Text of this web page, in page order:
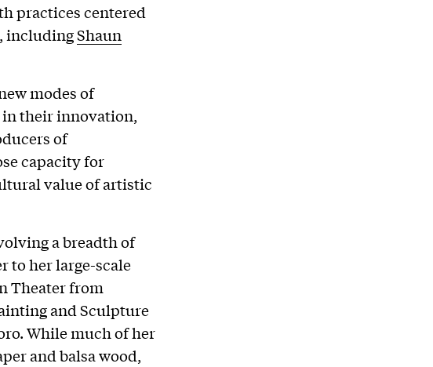
practices centered
includingShaun
modes of
their innovation,
of
capacity for
value of artistic
a breadth of
to her large-scale
Theater from
and Sculpture
While much of her
and balsa wood,